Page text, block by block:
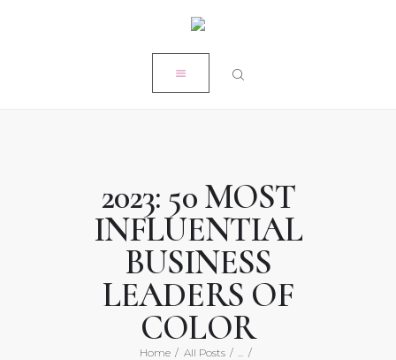
2023: 50 MOST
INFLUENTIAL
BUSINESS
LEADERS OF
COLOR
Home All Posts
ON-AIR ACADEMY
WORK WITH KRISTEN